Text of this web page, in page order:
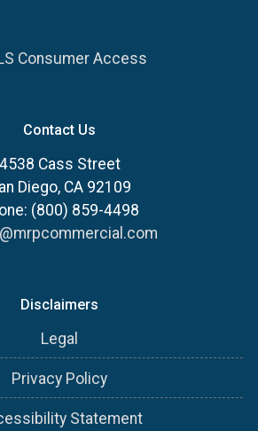
Consumer Access
Contact Us
4538 Cass Street
Diego, CA 92109
(800) 859-4498
Disclaimers
Legal
Privacy Policy
Statement